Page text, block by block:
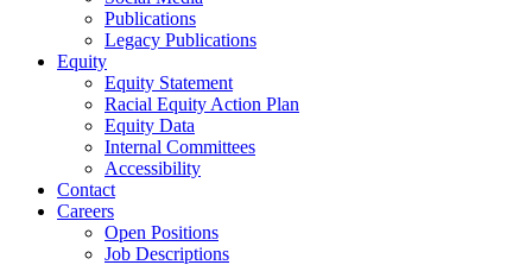
Publications
Legacy Publications
Equity
Equity Statement
Racial Equity Action Plan
Equity Data
Internal Committees
Accessibility
Contact
Careers
Open Positions
Job Descriptions